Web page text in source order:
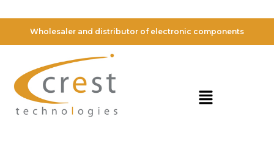
Wholesaler and distributor of electronic components
My Orders